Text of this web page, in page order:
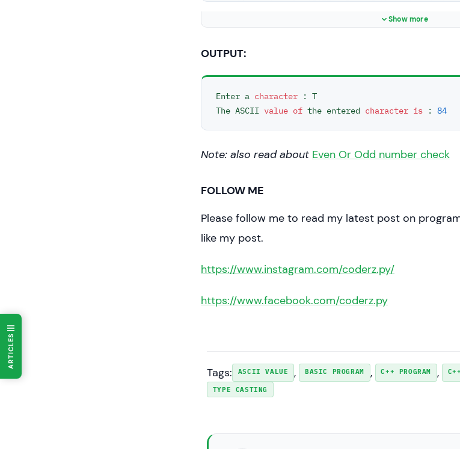
//printing the ASCII value of the entered
"\nThe ASCII value of the entered
}
Show more
OUTPUT:
Enter a character : T
The ASCII value of the entered character is : 84
Note: also read about Even Or Odd number check
FOLLOW ME
Please follow me to read my latest post on
like my post.
https://www.instagram.com/coderz.py/
https://www.facebook.com/coderz.py
Tags: ASCII VALUE , BASIC PROGRAM , C++ PROGRAM ,
TYPE CASTING
ARTICLES